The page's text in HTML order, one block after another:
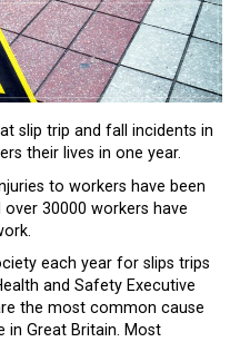
slip trip and fall incidents in
their lives in one year.
to workers have been
30000 workers have
each year for slips trips
and Safety Executive
the most common cause
in Great Britain. Most